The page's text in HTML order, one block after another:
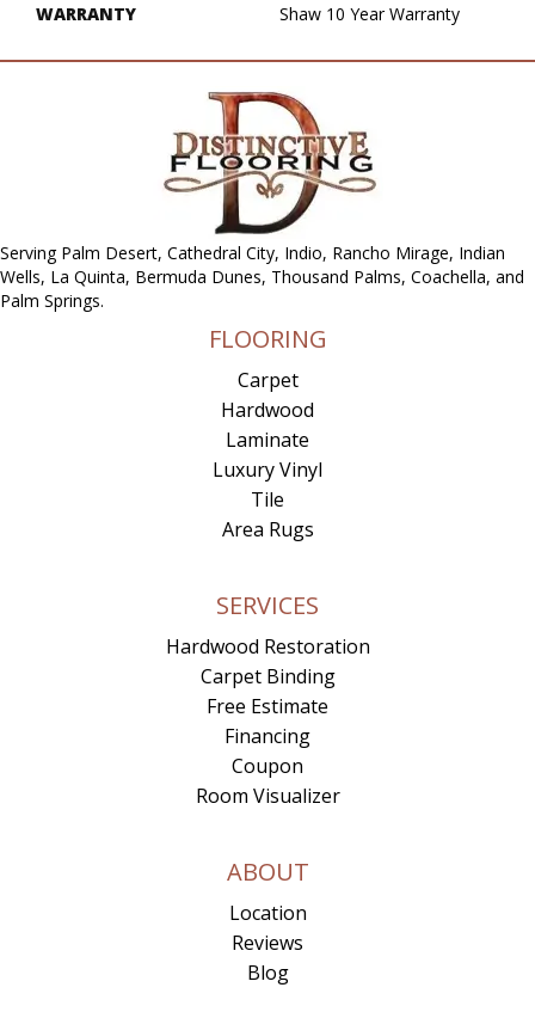
WARRANTY
Shaw 10 Year Warranty
Serving Palm Desert, Cathedral City, Indio, Rancho Mirage, Indian
Wells, La Quinta, Bermuda Dunes, Thousand Palms, Coachella, and
Palm Springs.
FLOORING
Carpet
Hardwood
Laminate
Luxury Vinyl
Tile
Area Rugs
SERVICES
Hardwood Restoration
Carpet Binding
Free Estimate
Financing
Coupon
Room Visualizer
ABOUT
Location
Reviews
Blog